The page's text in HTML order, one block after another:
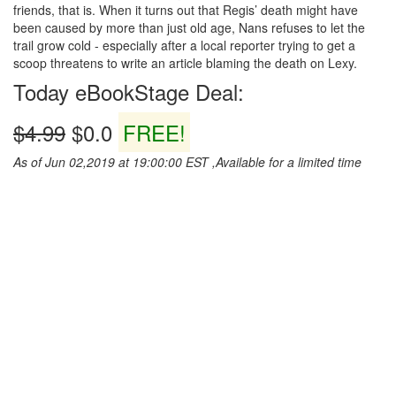
friends, that is. When it turns out that Regis’ death might have
been caused by more than just old age, Nans refuses to let the
trail grow cold - especially after a local reporter trying to get a
scoop threatens to write an article blaming the death on Lexy.
Today eBookStage Deal:
$4.99 $0.0 FREE!
As of Jun 02,2019 at 19:00:00 EST ,Available for a limited time